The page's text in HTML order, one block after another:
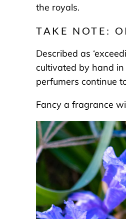
the royals.
TAKE NOTE:
Described as
cultivated by hand
perfumers continue
Fancy a fragrance